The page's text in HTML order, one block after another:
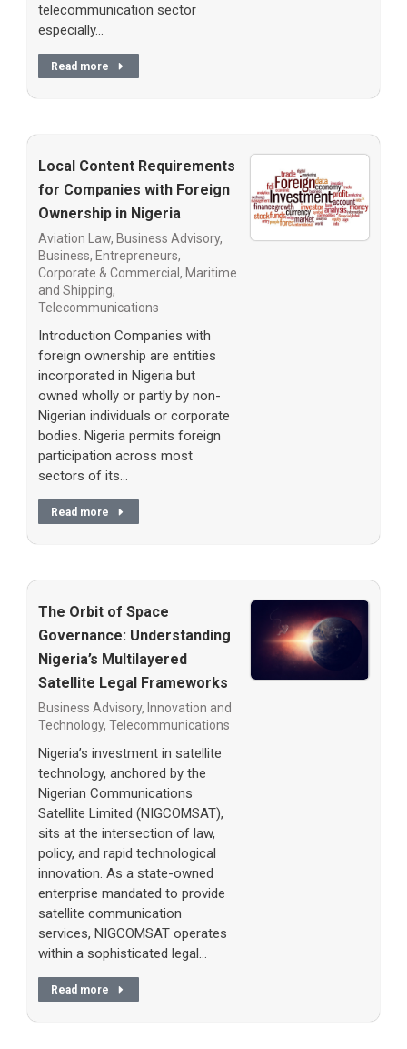
telecommunication sector
especially…
Read more
Local Content Requirements
for Companies with Foreign
Ownership in Nigeria
Aviation Law, Business Advisory,
Business, Entrepreneurs,
Corporate & Commercial , Maritime
and Shipping,
Telecommunications
Introduction Companies with
foreign ownership are entities
incorporated in Nigeria but
owned wholly or partly by non-
Nigerian individuals or corporate
bodies. Nigeria permits foreign
participation across most
sectors of its…
Read more
The Orbit of Space
Governance: Understanding
Nigeria’s Multilayered
Satellite Legal Frameworks
Business Advisory, Innovation and
Technology, Telecommunications
Nigeria’s investment in satellite
technology, anchored by the
Nigerian Communications
Satellite Limited (NIGCOMSAT),
sits at the intersection of law,
policy, and rapid technological
innovation. As a state-owned
enterprise mandated to provide
satellite communication
services, NIGCOMSAT operates
within a sophisticated legal…
Read more